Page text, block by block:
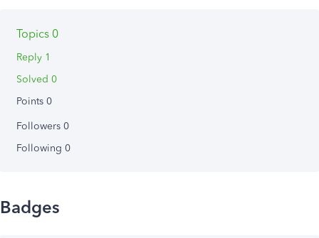
Topics 0
Reply 1
Solved 0
Points 0
Followers 0
Following 0
Badges